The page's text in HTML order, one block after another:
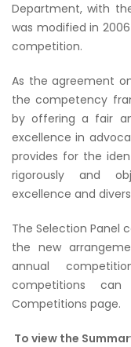
Department, with
was modified in
competition.
As the agreement
the competency
by offering a fair
excellence in
provides for the
rigorously and
excellence and
The Selection Panel
the new
annual
competitions
Competitions page.
To view the